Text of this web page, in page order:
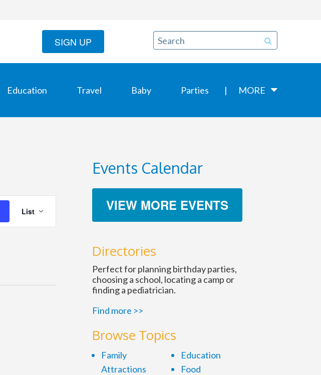
SIGN UP
Education Travel Baby Parties MORE
Views
List
Events Calendar
VIEW MORE EVENTS
Directories
Perfect for planning birthday parties,
choosing a school, locating a camp or
finding a pediatrician.
Find more >>
Browse Topics
Family
Attractions
Education
Food